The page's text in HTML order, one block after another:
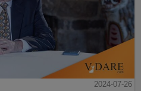
2024-07-26